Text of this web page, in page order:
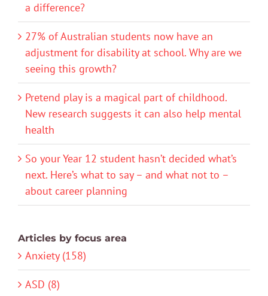
a difference?
27% of Australian students now have an
adjustment for disability at school. Why are we
seeing this growth?
Pretend play is a magical part of childhood.
New research suggests it can also help mental
health
So your Year 12 student hasn’t decided what’s
next. Here’s what to say – and what not to –
about career planning
Articles by focus area
Anxiety (158)
ASD (8)